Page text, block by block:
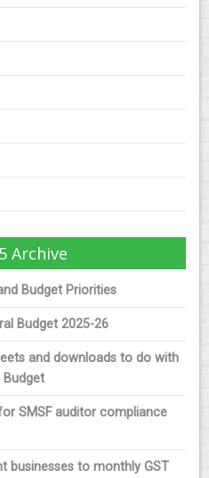
Archive
Budget Priorities
Budget 2025-26
and downloads to do with
Budget
SMSF auditor compliance
businesses to monthly GST